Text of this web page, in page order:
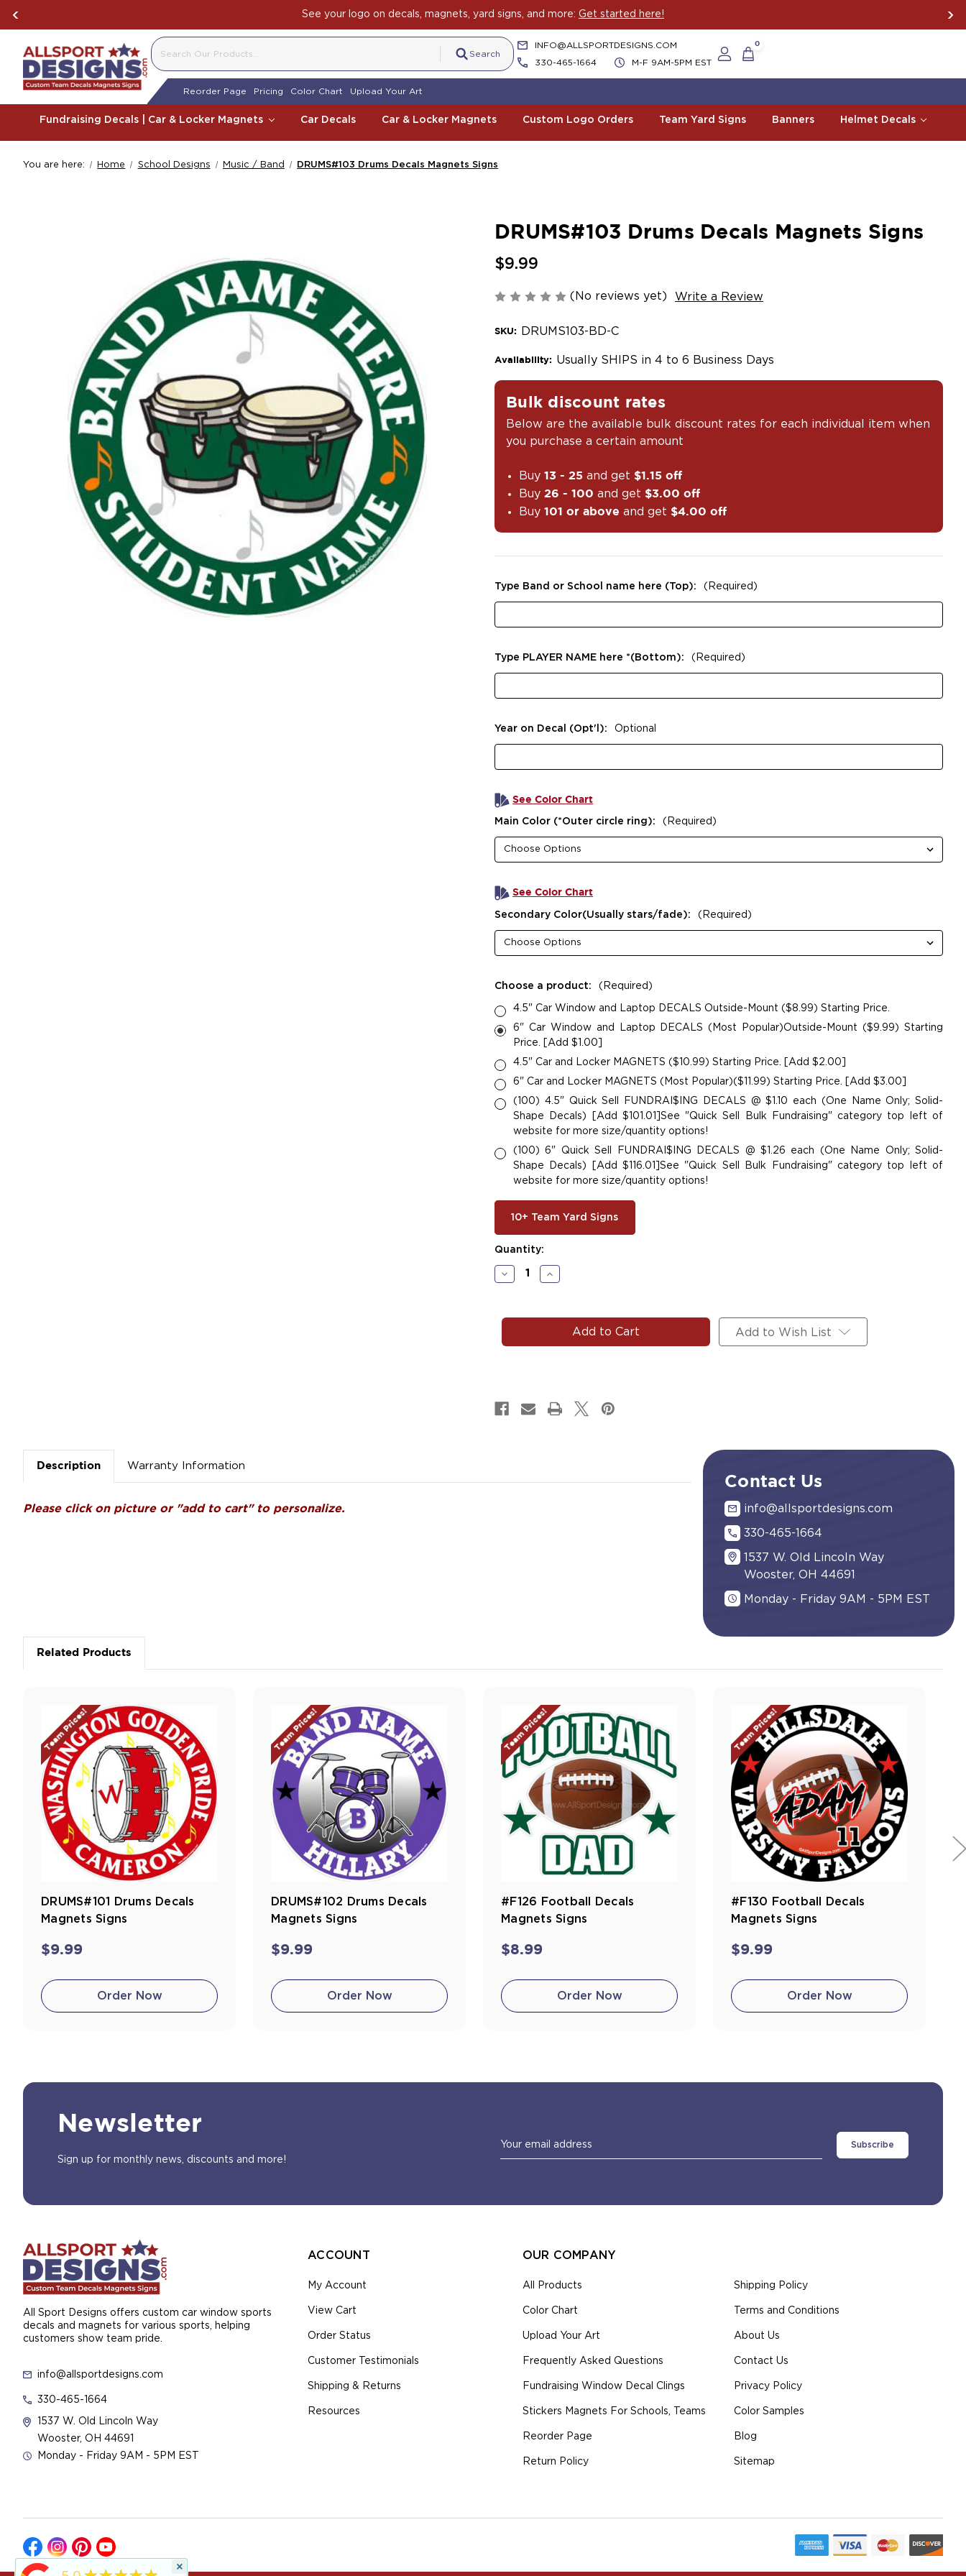
See your logo on decals, magnets, yard signs, and more: Get started here!
Search
INFO@ALLSPORTDESIGNS.COM
330-465-1664
M-F 9AM-5PM EST
0
Reorder Page Pricing Color Chart Upload Your Art
Fundraising Decals | Car & Locker Magnets Car Decals Car & Locker Magnets Custom Logo Orders Team Yard Signs Banners Helmet Decals
You are here: Home School Designs Music / Band DRUMS#103 Drums Decals Magnets Signs
DRUMS#103 Drums Decals Magnets Signs
$9.99
(No reviews yet) Write a Review
SKU: DRUMS103-BD-C
Availability: Usually SHIPS in 4 to 6 Business Days
Bulk discount rates
Below are the available bulk discount rates for each individual item when
you purchase a certain amount
Buy13 - 25 and get $1.15 off
Buy26 - 100 and get $3.00 off
Buy101 or above and get $4.00 off
Type Band or School name here (Top): (Required)
Type PLAYER NAME here *(Bottom): (Required)
Year on Decal (Opt'l): Optional
See Color Chart
Main Color (*Outer circle ring): (Required)
See Color Chart
Secondary Color(Usually stars/fade): (Required)
Choose a product: (Required)
4.5" Car Window and Laptop DECALS Outside-Mount ($8.99) Starting Price.
6" Car Window and Laptop DECALS (Most Popular)Outside-Mount ($9.99) Starting
Price. [Add $1.00]
4.5" Car and Locker MAGNETS ($10.99) Starting Price. [Add $2.00]
6" Car and Locker MAGNETS (Most Popular)($11.99) Starting Price. [Add $3.00]
(100) 4.5" Quick Sell FUNDRAI$ING DECALS @ $1.10 each (One Name Only; Solid-
Shape Decals) [Add $101.01]See "Quick Sell Bulk Fundraising" category top left of
website for more size/quantity options!
(100) 6" Quick Sell FUNDRAI$ING DECALS @ $1.26 each (One Name Only; Solid-
Shape Decals) [Add $116.01]See "Quick Sell Bulk Fundraising" category top left of
website for more size/quantity options!
10+ Team Yard Signs
Current
Stock:
Quantity:
Decrease
Quantity
Drums
Magnets
Increase
Quantity
Drums
Decals
Add to Wish List
Description Warranty Information
Please click on picture or "add to cart" to personalize.
Contact Us
info@allsportdesigns.com
330-465-1664
1537 W. Old Lincoln Way
Wooster, OH 44691
Monday - Friday 9AM - 5PM EST
Related Products
Team Prices!
DRUMS#101 Drums Decals
Magnets Signs
$9.99
Order Now
Team Prices!
DRUMS#102 Drums Decals
Magnets Signs
$9.99
Order Now
Team Prices!
#F126 Football Decals
Magnets Signs
$8.99
Order Now
Team Prices!
#F130 Football Decals
Magnets Signs
$9.99
Order Now
Newsletter
Sign up for monthly news, discounts and more!
Email
Address
All Sport Designs offers custom car window sports
decals and magnets for various sports, helping
customers show team pride.
info@allsportdesigns.com
330-465-1664
1537 W. Old Lincoln Way
Wooster, OH 44691
Monday - Friday 9AM - 5PM EST
ACCOUNT
My Account
View Cart
Order Status
Customer Testimonials
Shipping & Returns
Resources
OUR COMPANY
All Products
Color Chart
Upload Your Art
Frequently Asked Questions
Fundraising Window Decal Clings
Stickers Magnets For Schools, Teams
Reorder Page
Return Policy
Shipping Policy
Terms and Conditions
About Us
Contact Us
Privacy Policy
Color Samples
Blog
Sitemap
×